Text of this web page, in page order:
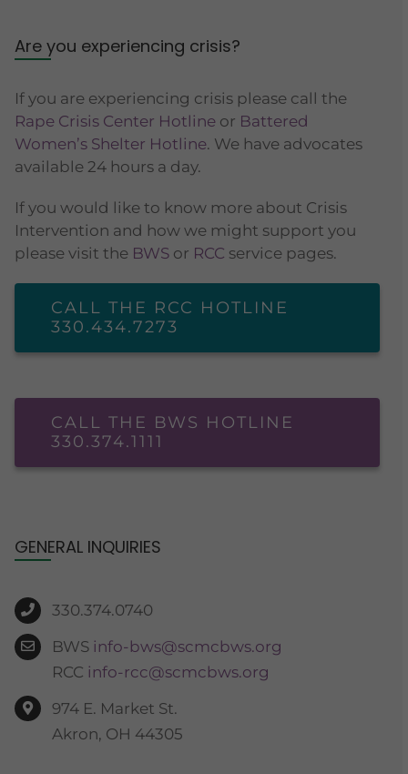
Are you experiencing crisis?
If you are experiencing crisis please call the
Rape Crisis Center Hotline or Battered
Women’s Shelter Hotline. We have advocates
available 24 hours a day.
If you would like to know more about Crisis
Intervention and how we might support you
please visit the BWS or RCC service pages.
CALL THE RCC HOTLINE
330.434.7273
CALL THE BWS HOTLINE
330.374.1111
GENERAL INQUIRIES
330.374.0740
BWS info-bws@scmcbws.org
RCC info-rcc@scmcbws.org
974 E. Market St.
Akron, OH 44305